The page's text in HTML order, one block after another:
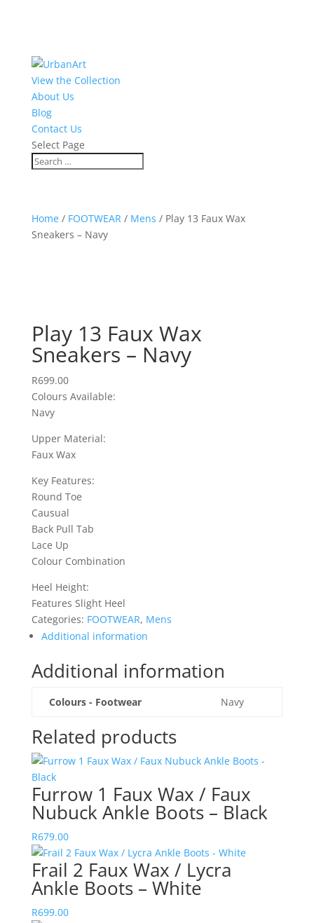
View the Collection
About Us
Blog
Contact Us
Select Page
Home/ FOOTWEAR/ Mens / Play 13 Faux Wax
Sneakers – Navy
Play 13 Faux Wax
Sneakers – Navy
R699.00
Colours Available:
Navy
Upper Material:
Faux Wax
Key Features:
Round Toe
Causual
Back Pull Tab
Lace Up
Colour Combination
Heel Height:
Features Slight Heel
Categories: FOOTWEAR, Mens
Additional information
Additional information
Colours - Footwear Navy
Related products
Furrow 1 Faux Wax / Faux
Nubuck Ankle Boots – Black
R679.00
Frail 2 Faux Wax / Lycra
Ankle Boots – White
R699.00